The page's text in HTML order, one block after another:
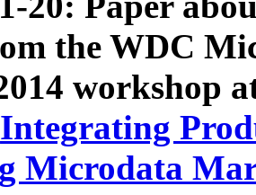
the WDC
workshop
Integrating
Microdata